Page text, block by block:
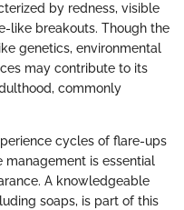
by redness, visible
like breakouts. Though the
genetics, environmental
may contribute to its
commonly
cycles of flare-ups
management is essential
A knowledgeable
soaps, is part of this